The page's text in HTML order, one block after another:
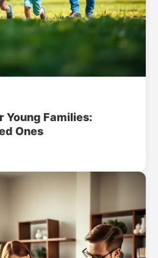
Young Families:
Ones